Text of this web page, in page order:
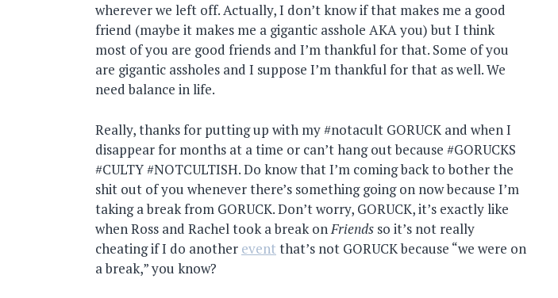
wherever we left off. Actually, I don’t know if that makes me a good
friend (maybe it makes me a gigantic asshole AKA you) but I think
most of you are good friends and I’m thankful for that. Some of you
are gigantic assholes and I suppose I’m thankful for that as well. We
need balance in life.
Really, thanks for putting up with my #notacult GORUCK and when I
disappear for months at a time or can’t hang out because #GORUCKS
#CULTY #NOTCULTISH. Do know that I’m coming back to bother the
shit out of you whenever there’s something going on now because I’m
taking a break from GORUCK. Don’t worry, GORUCK, it’s exactly like
when Ross and Rachel took a break on Friends so it’s not really
cheating if I do another event that’s not GORUCK because “we were on
a break,” you know?